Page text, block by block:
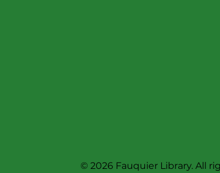
© 2026 Fauquier Library. All